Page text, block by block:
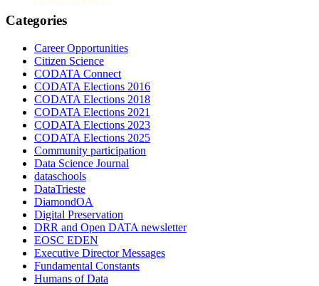
Categories
Career Opportunities
Citizen Science
CODATA Connect
CODATA Elections 2016
CODATA Elections 2018
CODATA Elections 2021
CODATA Elections 2023
CODATA Elections 2025
Community participation
Data Science Journal
dataschools
DataTrieste
DiamondOA
Digital Preservation
DRR and Open DATA newsletter
EOSC EDEN
Executive Director Messages
Fundamental Constants
Humans of Data